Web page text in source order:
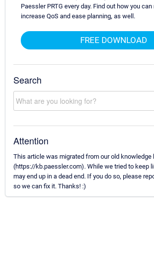
Paessler PRTG every day. Find out how you
increase QoS and ease planning, as well.
FREE DOWNLOAD
Search
Attention
This article was migrated from our old knowledge
(https://kb.paessler.com). While we tried to keep
may end up in a dead end. If you do so, please
so we can fix it. Thanks! :)